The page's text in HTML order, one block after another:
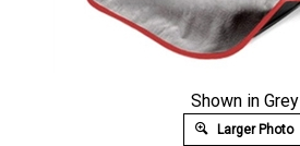
Shown in Grey
Larger Photo